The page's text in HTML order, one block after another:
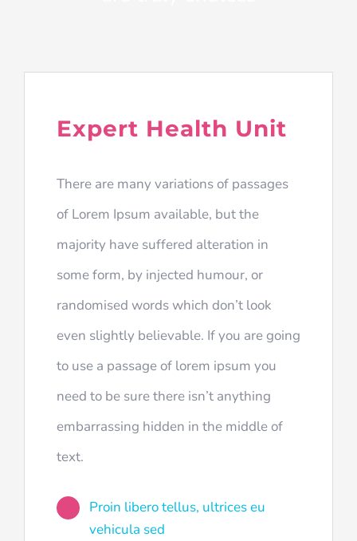
Expert Health Unit
There are many variations of passages
of Lorem Ipsum available, but the
majority have suffered alteration in
some form, by injected humour, or
randomised words which don’t look
even slightly believable. If you are going
to use a passage of lorem ipsum you
need to be sure there isn’t anything
embarrassing hidden in the middle of
text.
Proin libero tellus, ultrices eu
vehicula sed